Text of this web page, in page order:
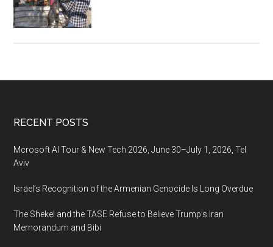
Footer
RECENT POSTS
Mcrosoft AI Tour & New Tech 2026, June 30–July 1, 2026, Tel
Aviv
Israel’s Recognition of the Armenian Genocide Is Long Overdue
The Shekel and the TASE Refuse to Believe Trump’s Iran
Memorandum and Bibi